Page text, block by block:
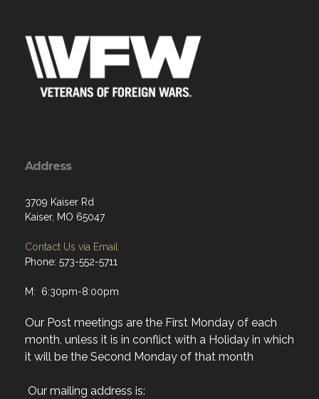
Address
3709 Kaiser Rd
Kaiser, MO 65047
Contact Us via Email
Phone: 573-552-5711
M: 6:30pm-8:00pm
Our Post meetings are the First Monday of each
month, unless it is in conflict with a Holiday in which
it will be the Second Monday of that month
Our mailing address is: